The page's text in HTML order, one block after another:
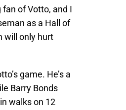
fan of Votto, and I
as a Hall of
will only hurt
game. He’s a
Barry Bonds
walks on 12